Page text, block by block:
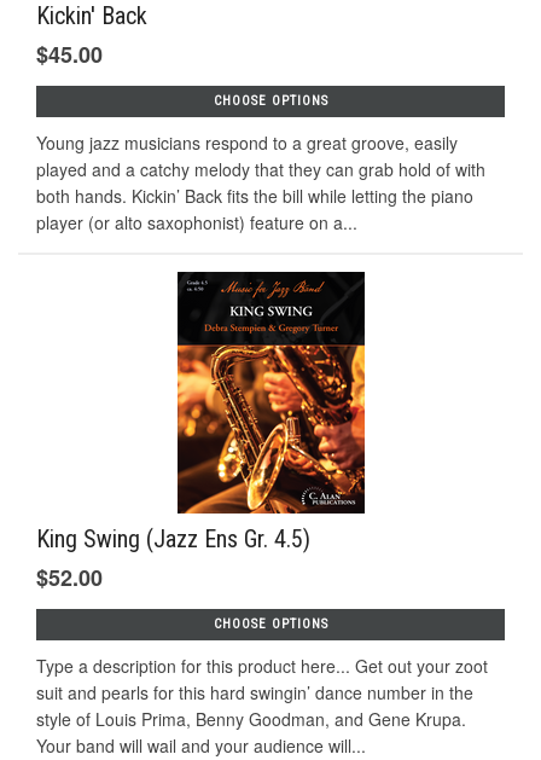
Kickin' Back
$45.00
CHOOSE OPTIONS
Young jazz musicians respond to a great groove, easily
played and a catchy melody that they can grab hold of with
both hands. Kickin’ Back fits the bill while letting the piano
player (or alto saxophonist) feature on a...
King Swing (Jazz Ens Gr. 4.5)
$52.00
CHOOSE OPTIONS
Type a description for this product here... Get out your zoot
suit and pearls for this hard swingin’ dance number in the
style of Louis Prima, Benny Goodman, and Gene Krupa.
Your band will wail and your audience will...